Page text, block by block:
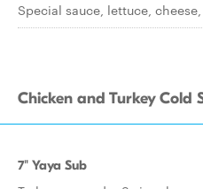
Special sauce, lettuce,
Chicken and Turkey Cold
7" Yaya Sub